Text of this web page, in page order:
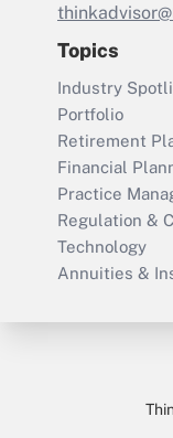
Topics
Industry
Portfolio
Retirement
Financial
Practice
Regulation &
Technology
Annuities &